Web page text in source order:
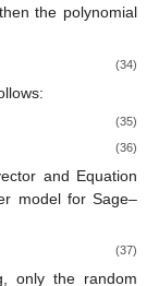
the polynomial
(34)
(35)
(36)
and Equation
model for Sage–
(37)
only the random